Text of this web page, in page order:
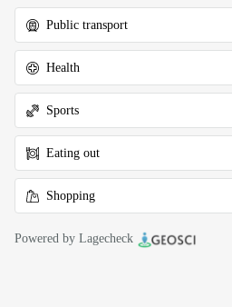
Public transport
Health
Sports
Eating out
Shopping
Powered by Lagecheck